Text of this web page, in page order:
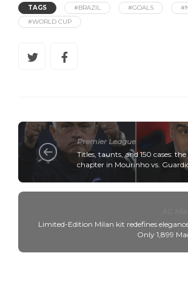
TAGS #BRAZIL #GOALS
#WORLD CUP
Premier League
Titles, taunts, and 150 cases:
chapter in Mourinho vs.
Limited-Edition Milan kit redefines
Only 1,899